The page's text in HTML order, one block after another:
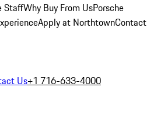
StaffWhy Buy From UsPorsche
Apply at NorthtownContact
Us+1 716-633-4000